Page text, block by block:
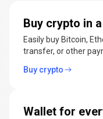
manage
Buy crypto in
Easily buy Bitcoin,
transfer, or other
Buy crypto
Wallet for